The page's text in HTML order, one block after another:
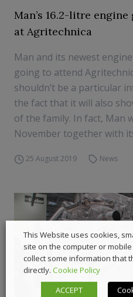
Man’s 16.2-litre
at Agritechnica
Man and its newest
going to attend
shouldn’t be a particular
the fact that it will also
of the family. In fact, Man
November together with
25 August 2019 News
This Website uses cookies,
site on the computer or
collect some information that
directly. Cookie Policy
ACCEPT